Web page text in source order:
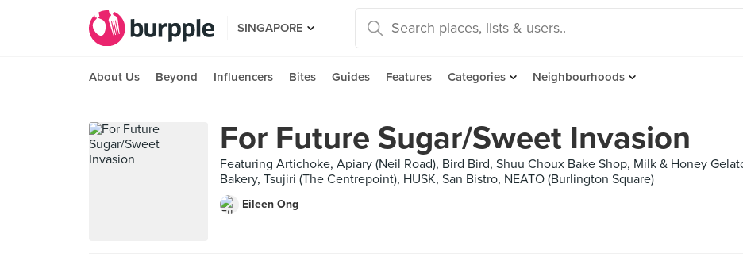
SINGAPORE
About Us Beyond Influencers Bites Guides Features Categories Neighbourhoods
For Future Sugar/Sweet Invasion
Featuring Artichoke, Apiary (Neil Road), Bird Bird, Shuu Choux Bake Shop, Milk & Honey
Bakery, Tsujiri (The Centrepoint), HUSK, San Bistro, NEATO (Burlington Square)
Eileen Ong